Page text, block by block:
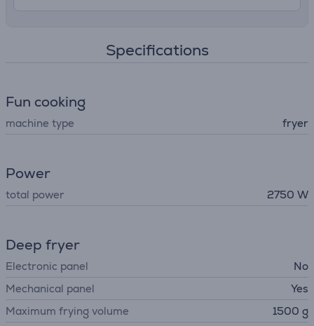
Specifications
Fun cooking
machine type fryer
Power
total power 2750 W
Deep fryer
Electronic panel
No
Mechanical panel
Yes
Maximum frying volume
1500 g